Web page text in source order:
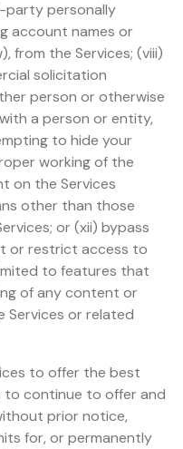
party personally
account names or
from the Services; (viii)
solicitation
person or otherwise
a person or entity,
to hide your
working of the
on the Services
other than those
or (xii) bypass
or restrict access to
to features that
of any content or
Services or related
to offer the best
to continue to offer and
prior notice,
for, or permanently